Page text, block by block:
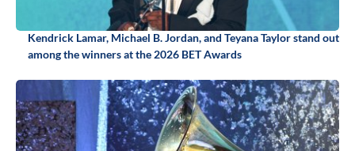
Kendrick Lamar, Michael B. Jordan, and Teyana Taylor stand out
among the winners at the 2026 BET Awards